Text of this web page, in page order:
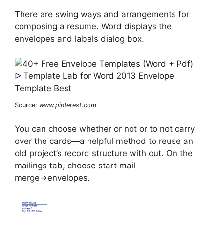
There are swing ways and arrangements for
composing a resume. Word displays the
envelopes and labels dialog box.
Source: www.pinterest.com
You can choose whether or not or to not carry
over the cards—a helpful method to reuse an
old project’s record structure with out. On the
mailings tab, choose start mail
merge→envelopes.